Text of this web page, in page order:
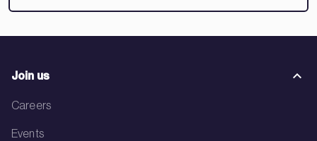
Join us
Careers
Events